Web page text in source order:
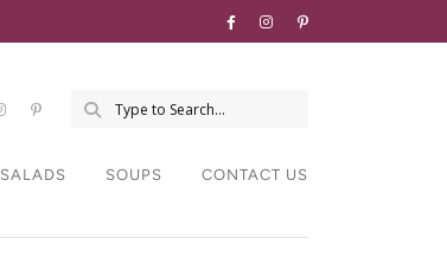
SALADS SOUPS CONTACT US